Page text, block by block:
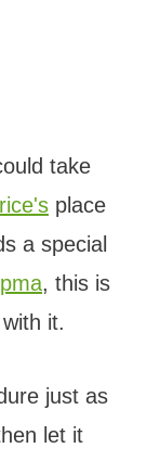
take
place
a special
, this is
it.
just as
let it